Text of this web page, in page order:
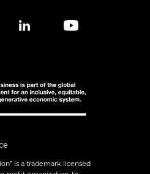
is a trademark licensed